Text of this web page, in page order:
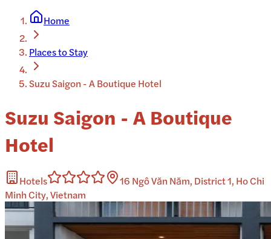
Home
Places to Stay
Suzu Saigon - A Boutique Hotel
Suzu Saigon - A Boutique
Hotel
Hotels
16 Ngô Văn Năm, District 1, Ho Chi
Minh City, Vietnam